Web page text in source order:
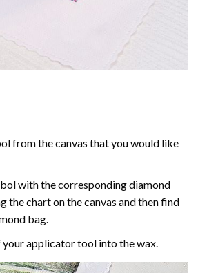
from the canvas that you would like
with the corresponding diamond
the chart on the canvas and then find
bag.
your applicator tool into the wax.